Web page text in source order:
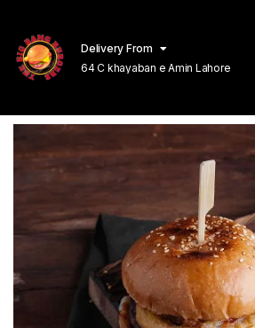
Delivery From
64 C khayaban e Amin Lahore